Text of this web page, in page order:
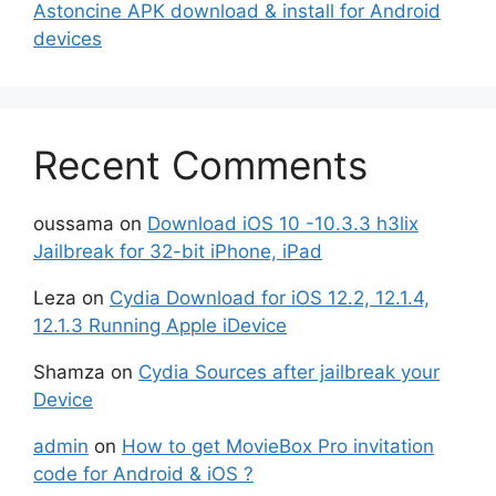
Astoncine APK download & install for Android
devices
Recent Comments
oussama on Download iOS 10 -10.3.3 h3lix
Jailbreak for 32-bit iPhone, iPad
Leza on Cydia Download for iOS 12.2, 12.1.4,
12.1.3 Running Apple iDevice
Shamza on Cydia Sources after jailbreak your
Device
admin on How to get MovieBox Pro invitation
code for Android & iOS ?